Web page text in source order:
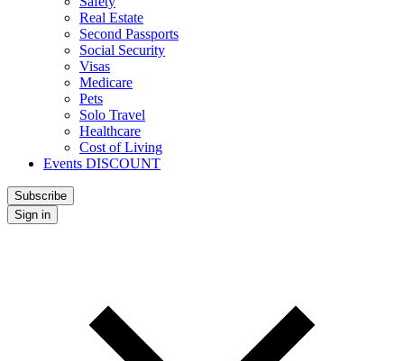
Safety
Real Estate
Second Passports
Social Security
Visas
Medicare
Pets
Solo Travel
Healthcare
Cost of Living
Events DISCOUNT
Subscribe
Sign in